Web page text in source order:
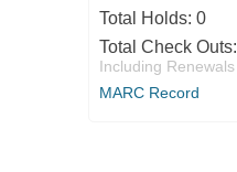
Total Holds: 0
Total Check Outs:
Including Renewals
MARC Record